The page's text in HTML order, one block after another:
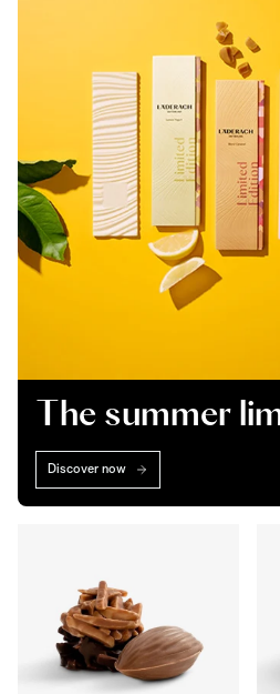
The summer
Discover now